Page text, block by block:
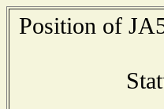
Position of